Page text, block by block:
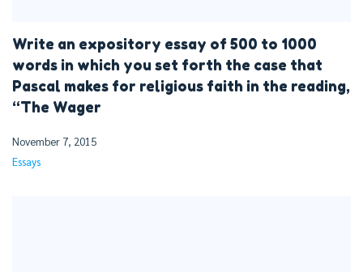
Write an expository essay of 500 to 1000
words in which you set forth the case that
Pascal makes for religious faith in the reading,
“The Wager
November 7, 2015
Essays